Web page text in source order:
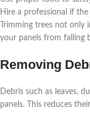
Hire a professional if
Trimming trees not
your panels from falling
Removing
Debris such as leaves,
panels. This reduces